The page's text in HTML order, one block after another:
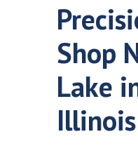
Shop
Lake
Illinois